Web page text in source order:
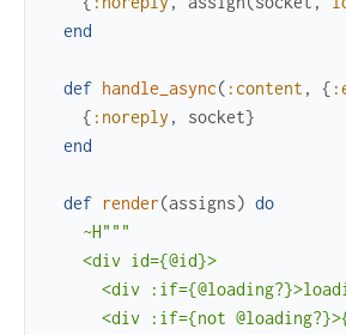
end
def handle_async( :content , {
{ :noreply , socket}
end
def render(assigns) do
~H"""
    <div id={@id}>
<div
<div :if={not